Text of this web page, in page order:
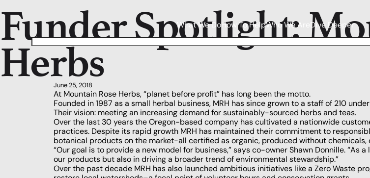
What We DoHow To HelpWho We Are Dive Deeper
Funder Spotlight:
Herbs
June 25, 2018
At Mountain Rose Herbs, “planet before profit” has long been the motto.
Founded in 1987 as a small herbal business, MRH has since grown to a staff of 210
Their vision: meeting an increasing demand for sustainably-sourced herbs and teas.
Over the last 30 years the Oregon-based company has cultivated a nationwide
practices. Despite its rapid growth MRH has maintained their commitment to
botanical products on the market-all certified as organic, produced without
“Our goal is to provide a new model for business,” says co-owner Shawn Donnille.
our products but also in driving a broader trend of environmental stewardship.”
Over the past decade MRH has also launched ambitious initiatives like a Zero Waste